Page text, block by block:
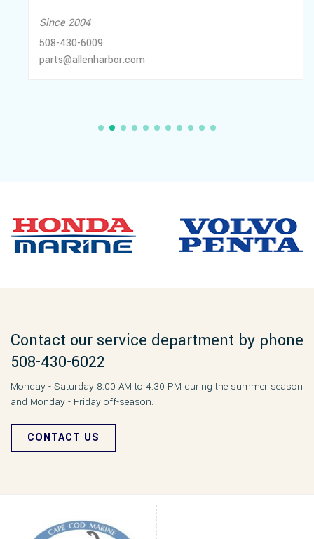
Since 2004
508-430-6009
parts@allenharbor.com
Contact our service department by phone
508-430-6022
Monday - Saturday 8:00 AM to 4:30 PM during the summer season
and Monday - Friday off-season.
CONTACT US